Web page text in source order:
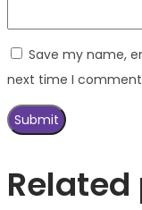
Save my name,
next time I